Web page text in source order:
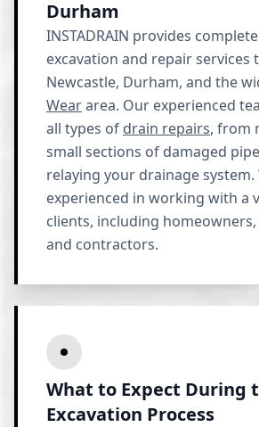
Durham
INSTADRAIN provides
excavation and repair
Newcastle, Durham, and the
Weararea. Our experienced
all types of drain repairs, from
small sections of damaged
relaying your drainage system.
experienced in working with a
clients, including homeowners,
and contractors.
What to Expect During
Excavation Process